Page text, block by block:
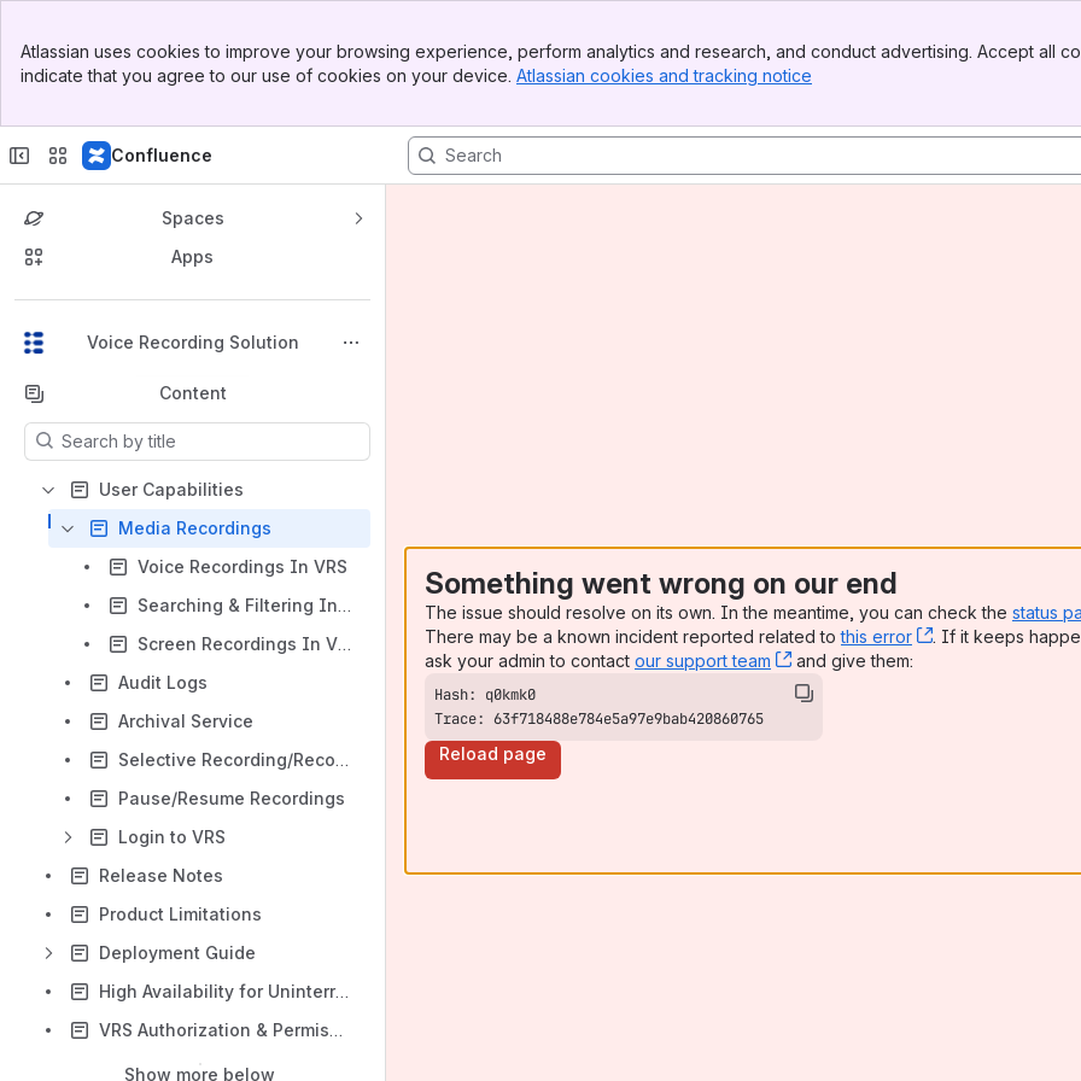
Top Bar
Sidebar
Atlassian uses cookies to improve your browsing experience, perform analytics and research, and conduct advertising. Accept all
indicate that you agree to our use of cookies on your device. Atlassian cookies and tracking notice
Confluence
Spaces
Apps
Voice Recording Solution
Back to top
Content
Results will update as you type.
User Capabilities
Media Recordings
Voice Recordings In VRS
Searching & Filtering In VRS
Screen Recordings In VRS
Audit Logs
Archival Service
Selective Recording/Recording Rules
Pause/Resume Recordings
Login to VRS
Release Notes
Product Limitations
Deployment Guide
High Availability for Uninterrupted Recording:
VRS Authorization & Permissions
Show more below
Something went wrong on our end
The issue should resolve on its own. In the meantime, you can check the status
There may be a known incident reported related tothis error , (opens new
. If it keeps
ask your admin to contact our support team , (opens new window)
and give them:
Trace: 63f718488e784e5a97e9bab420860765
Reload page